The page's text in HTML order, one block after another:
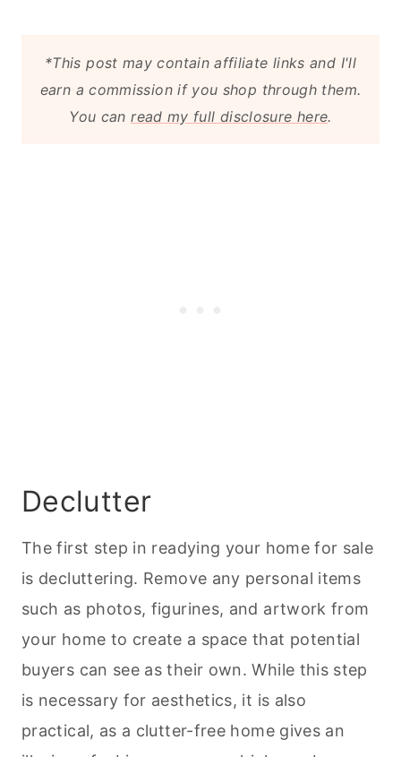
Repair or Replace the Driveway
Fix Any Faulty Guttering
*This post may contain affiliate links and I'll
earn a commission if you shop through them.
You canread my full disclosure here.
Declutter
The first step in readying your home for sale
is decluttering. Remove any personal items
such as photos, figurines, and artwork from
your home to create a space that potential
buyers can see as their own. While this step
is necessary for aesthetics, it is also
practical, as a clutter-free home gives an